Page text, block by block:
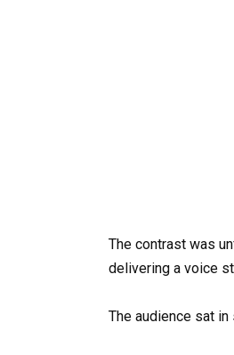
The contrast was
delivering a voice
The audience sat